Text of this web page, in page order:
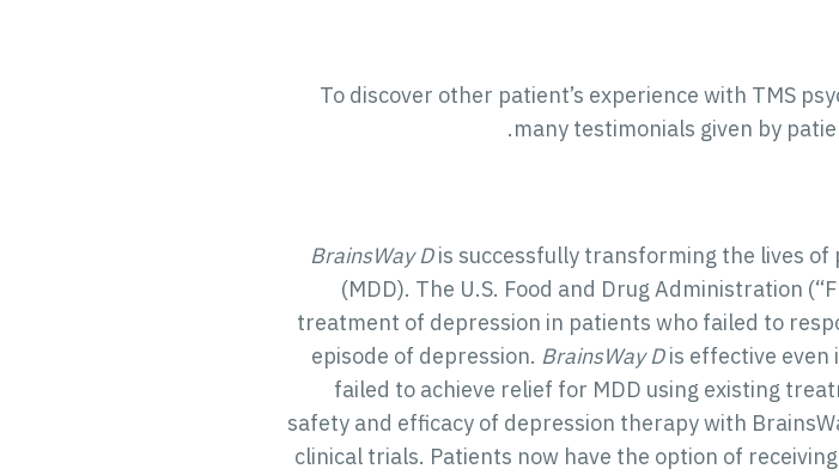
To discover other patient’s experience with TMS
many testimonials given by
.
BrainsWay Dis successfully transforming the lives
(MDD). The U.S. Food and Drug Administration
treatment of depression in patients who failed to
episode of depression. BrainsWay Dis effective even
failed to achieve relief for MDD using existing
safety and efficacy of depression therapy with
clinical trials. Patients now have the option of